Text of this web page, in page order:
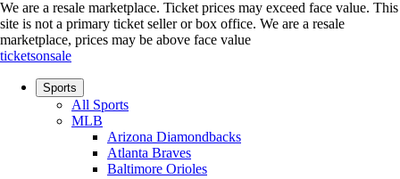
We are a resale marketplace. Ticket prices may exceed face value. This
site is not a primary ticket seller or box office. We are a resale
marketplace, prices may be above face value
ticketsonsale
Sports
All Sports
MLB
Arizona Diamondbacks
Atlanta Braves
Baltimore Orioles